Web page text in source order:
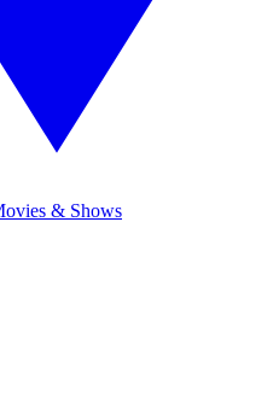
& Shows